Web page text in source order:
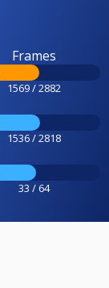
Frames
1569 / 2882
1536 / 2818
33 / 64